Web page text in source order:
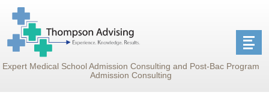
Expert Medical School Admission Consulting and Post-Bac Program
Admission Consulting